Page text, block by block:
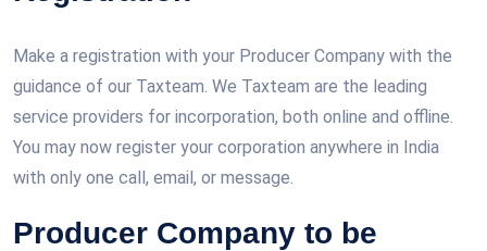
Make a registration with your Producer Company with the
guidance of our Taxteam. We Taxteam are the leading
service providers for incorporation, both online and offline.
You may now register your corporation anywhere in India
with only one call, email, or message.
Producer Company to be